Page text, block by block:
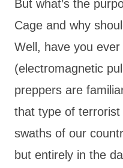
But what’s the
Cage and why
Well, have you
(electromagnetic
preppers are
that type of
swaths of our
but entirely in the